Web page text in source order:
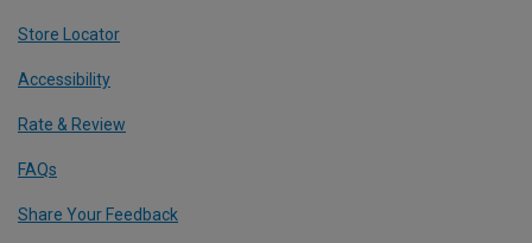
Store Locator
Accessibility
Rate & Review
FAQs
Share Your Feedback